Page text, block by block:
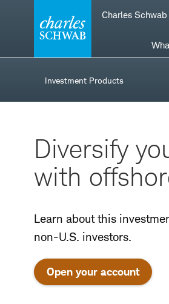
navigation
Charles
Investment Products
Diversify
with
Learn about this
non-U.S. investors.
Open your account